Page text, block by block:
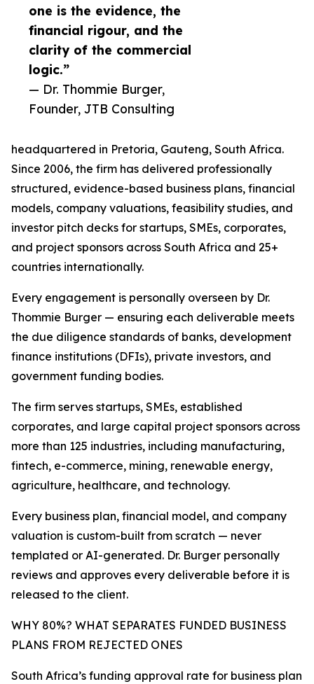
one is the evidence, the
financial rigour, and the
clarity of the commercial
logic.”
— Dr. Thommie Burger,
Founder, JTB Consulting
headquartered in Pretoria, Gauteng, South Africa.
Since 2006, the firm has delivered professionally
structured, evidence-based business plans, financial
models, company valuations, feasibility studies, and
investor pitch decks for startups, SMEs, corporates,
and project sponsors across South Africa and 25+
countries internationally.
Every engagement is personally overseen by Dr.
Thommie Burger — ensuring each deliverable meets
the due diligence standards of banks, development
finance institutions (DFIs), private investors, and
government funding bodies.
The firm serves startups, SMEs, established
corporates, and large capital project sponsors across
more than 125 industries, including manufacturing,
fintech, e-commerce, mining, renewable energy,
agriculture, healthcare, and technology.
Every business plan, financial model, and company
valuation is custom-built from scratch — never
templated or AI-generated. Dr. Burger personally
reviews and approves every deliverable before it is
released to the client.
WHY 80%? WHAT SEPARATES FUNDED BUSINESS
PLANS FROM REJECTED ONES
South Africa’s funding approval rate for business plan